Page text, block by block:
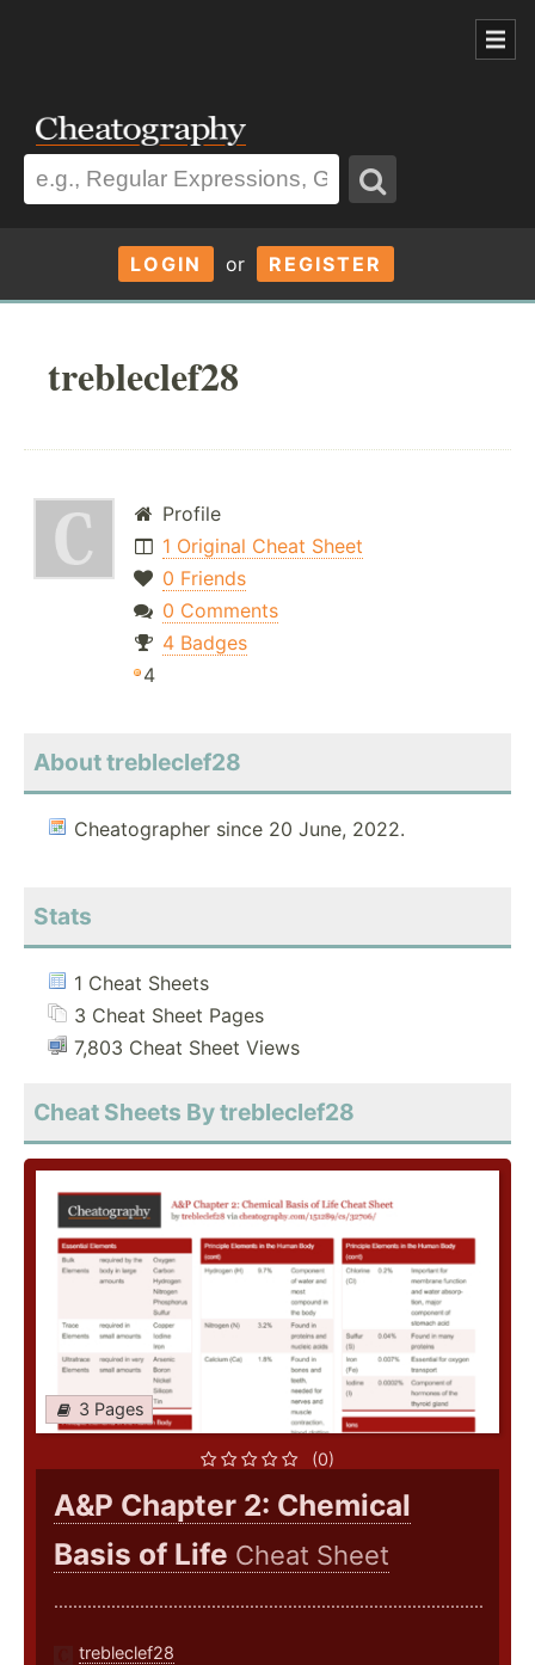
LOGIN or REGISTER
trebleclef28
Profile
1 Original Cheat Sheet
0 Friends
0 Comments
4 Badges
4
About trebleclef28
Cheatographer since 20 June, 2022.
Stats
1 Cheat Sheets
3 Cheat Sheet Pages
7,803 Cheat Sheet Views
Cheat Sheets By trebleclef28
3 Pages
(0)
A&P Chapter 2: Chemical
Basis of Life Cheat Sheet
..........................................................................................
trebleclef28